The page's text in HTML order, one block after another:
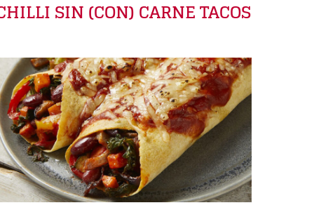
SIN (CON) CARNE TACOS